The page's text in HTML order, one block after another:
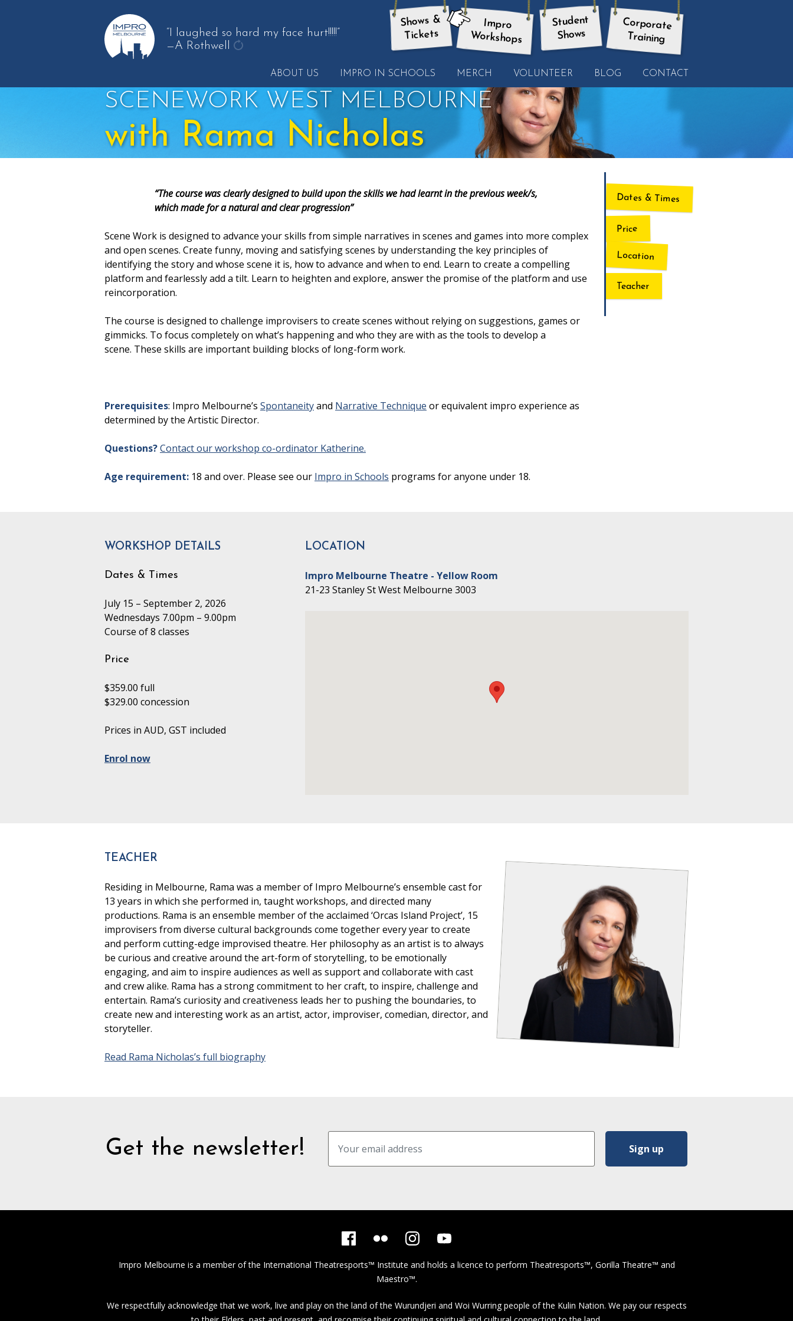
“I laughed so hard my face hurt!!!!!”
—A Rothwell
another
quote
Shows &
Tickets here: Impro
Workshops
Student
Shows
Corporate
Training
ABOUT US IMPRO IN SCHOOLS MERCH VOLUNTEER BLOG CONTACT
SCENEWORK WEST MELBOURNE
with Rama Nicholas
Dates & Times
Price
Location
Teacher
“The course was clearly designed to build upon the skills we had learnt in the previous week/s,
which made for a natural and clear progression”
Scene Work is designed to advance your skills from simple narratives in scenes and games into more complex
and open scenes. Create funny, moving and satisfying scenes by understanding the key principles of
identifying the story and whose scene it is, how to advance and when to end. Learn to create a compelling
platform and fearlessly add a tilt. Learn to heighten and explore, answer the promise of the platform and use
reincorporation.
The course is designed to challenge improvisers to create scenes without relying on suggestions, games or
gimmicks. To focus completely on what’s happening and who they are with as the tools to develop a
scene. These skills are important building blocks of long-form work.
Prerequisites: Impro Melbourne’s Spontaneityand Narrative Technique or equivalent impro experience as
determined by the Artistic Director.
Questions?Contact our workshop co-ordinator Katherine.
Age requirement:18 and over. Please see our Impro in Schools programs for anyone under 18.
WORKSHOP DETAILS
Dates & Times
July 15 – September 2, 2026
Wednesdays 7.00pm – 9.00pm
Course of 8 classes
Price
$359.00 full
$329.00 concession
Prices in AUD, GST included
Enrol now
LOCATION
Impro Melbourne Theatre - Yellow Room
21-23 Stanley St West Melbourne 3003
TEACHER
Residing in Melbourne, Rama was a member of Impro Melbourne’s ensemble cast for
13 years in which she performed in, taught workshops, and directed many
productions. Rama is an ensemble member of the acclaimed ‘Orcas Island Project’, 15
improvisers from diverse cultural backgrounds come together every year to create
and perform cutting-edge improvised theatre. Her philosophy as an artist is to always
be curious and creative around the art-form of storytelling, to be emotionally
engaging, and aim to inspire audiences as well as support and collaborate with cast
and crew alike. Rama has a strong commitment to her craft, to inspire, challenge and
entertain. Rama’s curiosity and creativeness leads her to pushing the boundaries, to
create new and interesting work as an artist, actor, improviser, comedian, director, and
storyteller.
Read Rama Nicholas’s full biography
Get the newsletter!
Impro Melbourne is a member of the International Theatresports™ Institute and holds a licence to perform Theatresports™, Gorilla Theatre™ and
Maestro™.
We respectfully acknowledge that we work, live and play on the land of the Wurundjeri and Woi Wurring people of the Kulin Nation. We pay our respects